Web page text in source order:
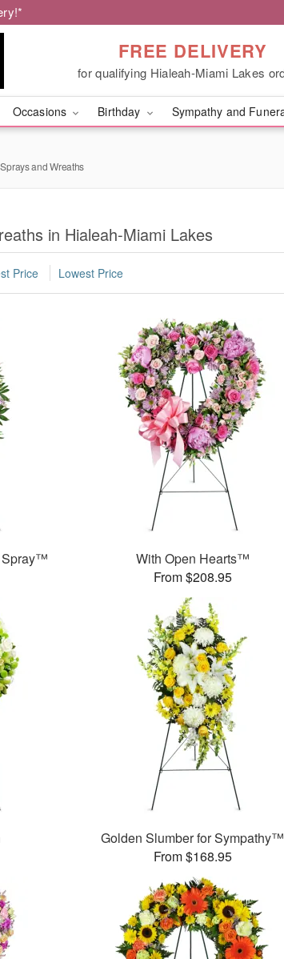
FREE DELIVERY
for qualifying Hialeah-Miami Lakes
Occasions Birthday Sympathy and
and Wreaths
in Hialeah-Miami Lakes
Price Lowest Price
Spray™
With Open Hearts™
From $208.95
Golden Slumber for Sympathy™
From $168.95